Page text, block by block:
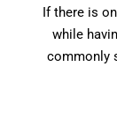
If there is
while
commonly